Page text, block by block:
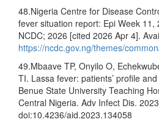
48.Nigeria Centre for Disease
fever situation report: Epi Week 11,
NCDC; 2026 [cited 2026 Apr 4].
https://ncdc.gov.ng/themes/
49.Mbaave TP, Onyilo O,
TI. Lassa fever: patients’ profile
Benue State University Teaching
Central Nigeria. Adv Infect Dis.
doi:10.4236/aid.2023.134058